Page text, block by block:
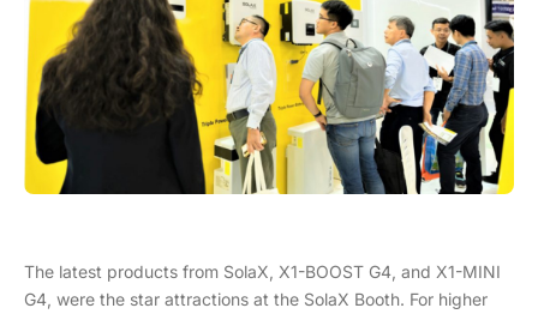
The latest products from SolaX, X1-BOOST G4, and X1-MINI
G4, were the star attractions at the SolaX Booth. For higher